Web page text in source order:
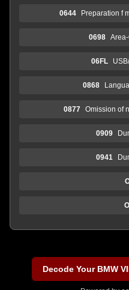
0644 Preparation f
0698
06FL
0868
0877 Omission of
0909
0941
Decode Your BMW